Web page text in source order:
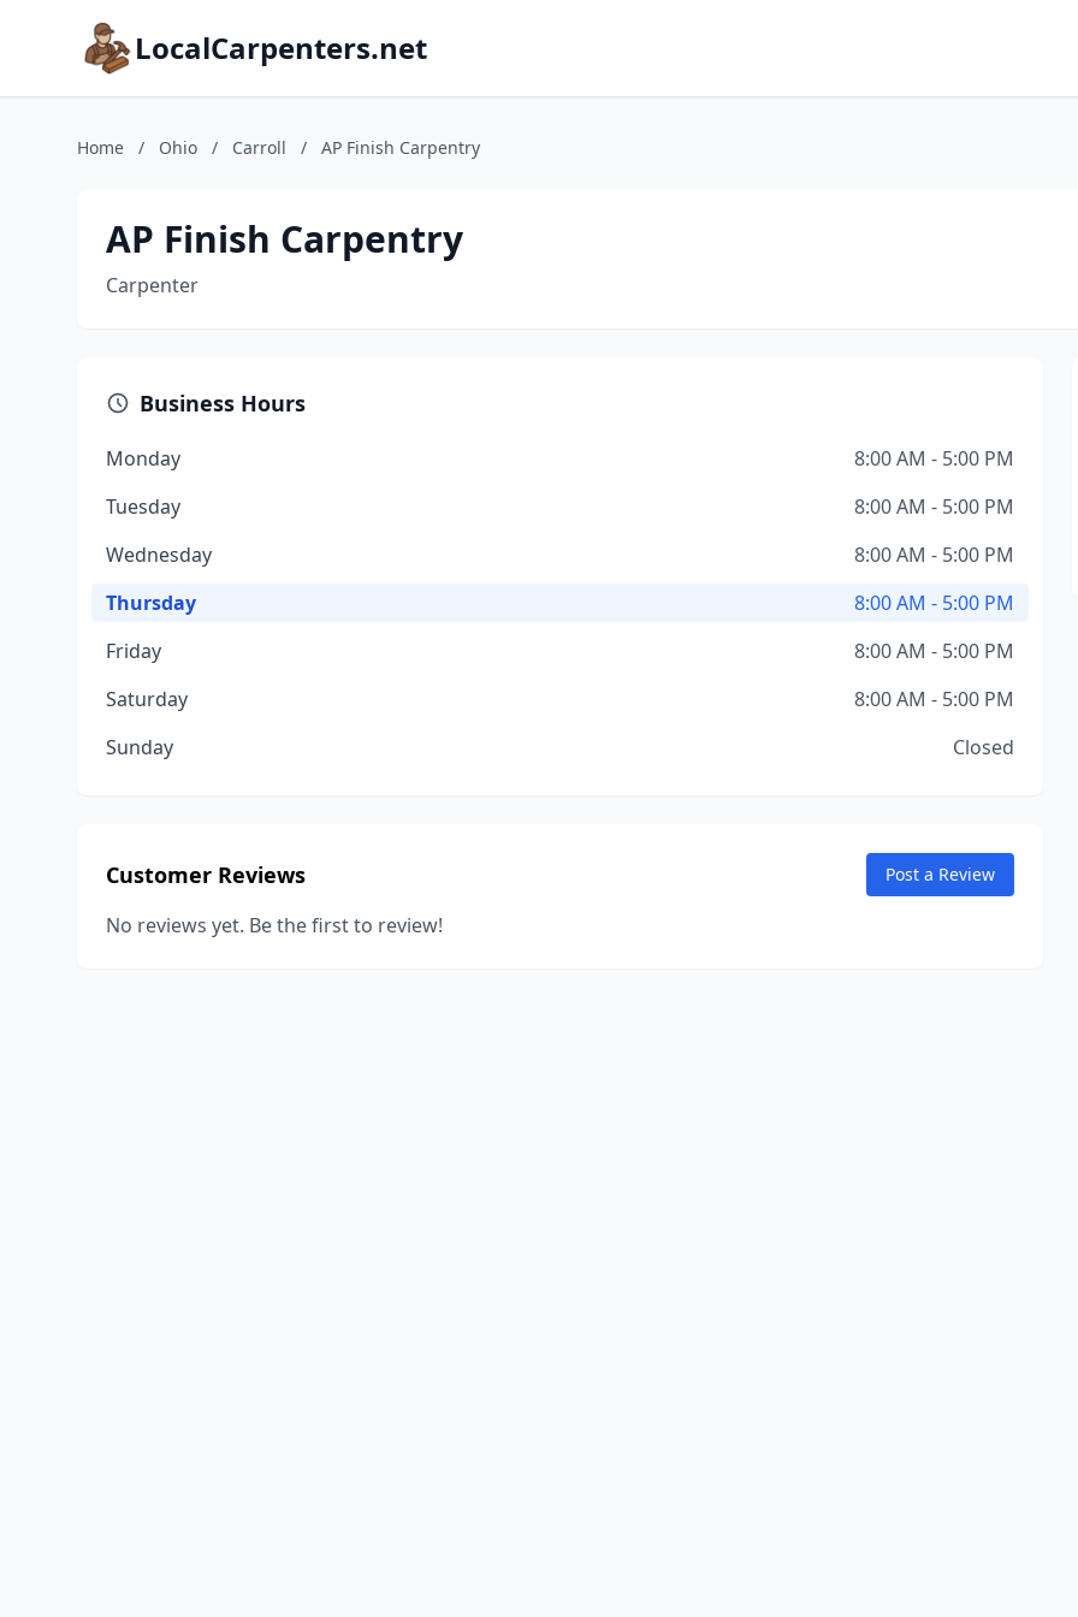
LocalCarpenters.net
Home / Ohio / Carroll / AP Finish Carpentry
AP Finish Carpentry
Carpenter
Business Hours
Monday
8:00 AM - 5:00 PM
Tuesday
8:00 AM - 5:00 PM
Wednesday
8:00 AM - 5:00 PM
Thursday
8:00 AM - 5:00 PM
Friday
8:00 AM - 5:00 PM
Saturday
8:00 AM - 5:00 PM
Sunday
Closed
Customer Reviews Post a Review
No reviews yet. Be the first to review!